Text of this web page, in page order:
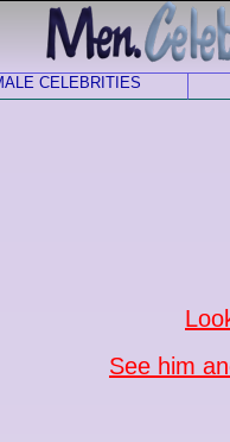
CELEBRITIES
See him